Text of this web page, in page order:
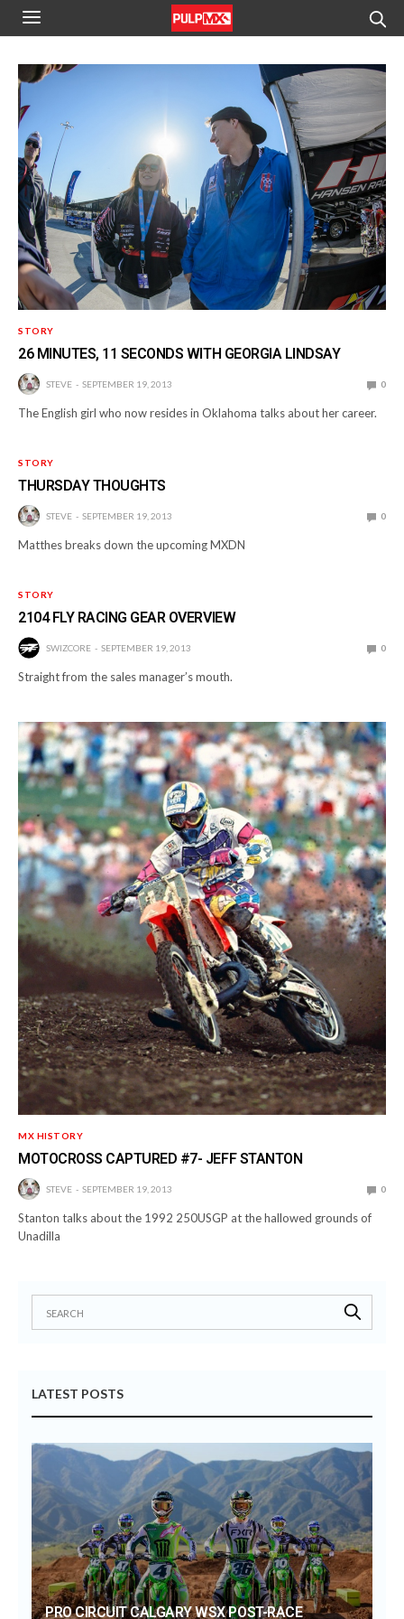
STORY
26 MINUTES, 11 SECONDS WITH GEORGIA LINDSAY
STEVE SEPTEMBER 19, 2013 0
The English girl who now resides in Oklahoma talks about her career.
STORY
THURSDAY THOUGHTS
STEVE SEPTEMBER 19, 2013 0
Matthes breaks down the upcoming MXDN
STORY
2104 FLY RACING GEAR OVERVIEW
SWIZCORE SEPTEMBER 19, 2013 0
Straight from the sales manager’s mouth.
MX HISTORY
MOTOCROSS CAPTURED #7- JEFF STANTON
STEVE SEPTEMBER 19, 2013 0
Stanton talks about the 1992 250USGP at the hallowed grounds of
Unadilla
LATEST POSTS
PRO CIRCUIT CALGARY WSX POST-RACE